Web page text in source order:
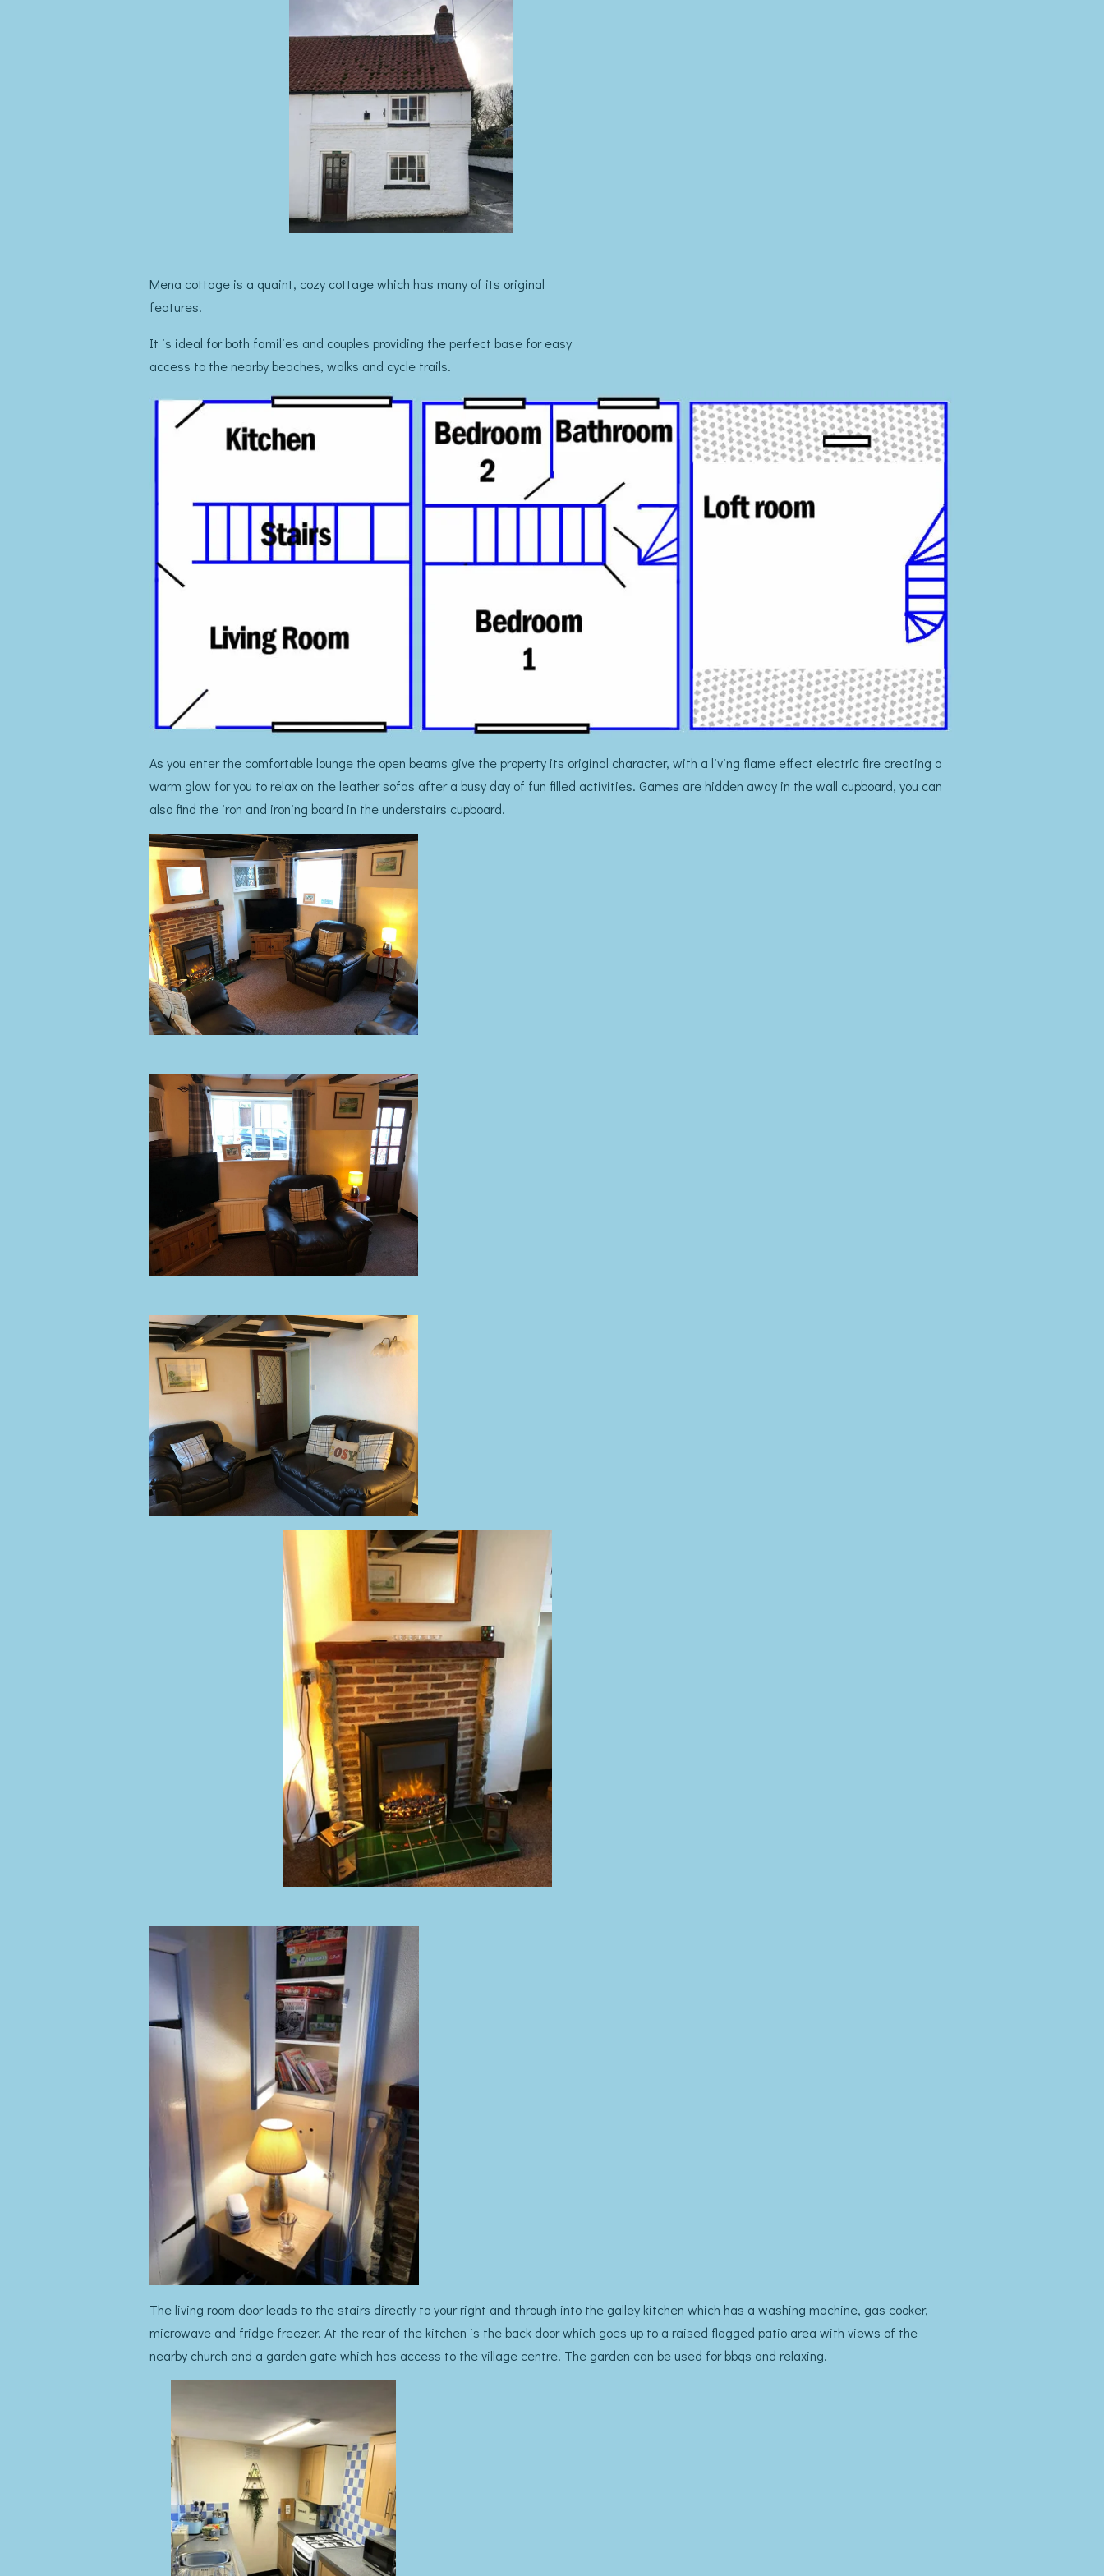
Mena cottage is a quaint, cozy cottage which has many of its original
features.
It is ideal for both families and couples providing the perfect base for easy
access to the nearby beaches, walks and cycle trails.
As you enter the comfortable lounge the open beams give the property its original character, with a living flame effect electric fire creating a
warm glow for you to relax on the leather sofas after a busy day of fun filled activities. Games are hidden away in the wall cupboard, you can
also find the iron and ironing board in the understairs cupboard.
The living room door leads to the stairs directly to your right and through into the galley kitchen which has a washing machine, gas cooker,
microwave and fridge freezer. At the rear of the kitchen is the back door which goes up to a raised flagged patio area with views of the
nearby church and a garden gate which has access to the village centre. The garden can be used for bbqs and relaxing.